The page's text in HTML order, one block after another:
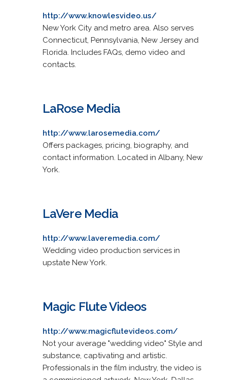
http://www.knowlesvideo.us/
New York City and metro area. Also serves
Connecticut, Pennsylvania, New Jersey and
Florida. Includes FAQs, demo video and
contacts.
LaRose Media
http://www.larosemedia.com/
Offers packages, pricing, biography, and
contact information. Located in Albany, New
York.
LaVere Media
http://www.laveremedia.com/
Wedding video production services in
upstate New York.
Magic Flute Videos
http://www.magicflutevideos.com/
Not your average "wedding video" Style and
substance, captivating and artistic.
Professionals in the film industry, the video is